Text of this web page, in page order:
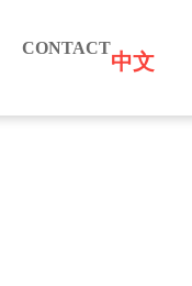
CONTACT
中文